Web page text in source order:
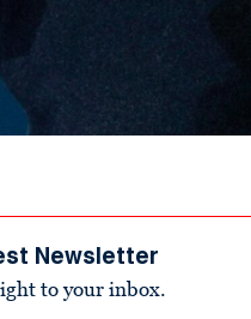
Newsletter
to your inbox.